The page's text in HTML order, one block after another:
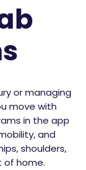
or managing
move with
in the app
and
shoulders,
of home.